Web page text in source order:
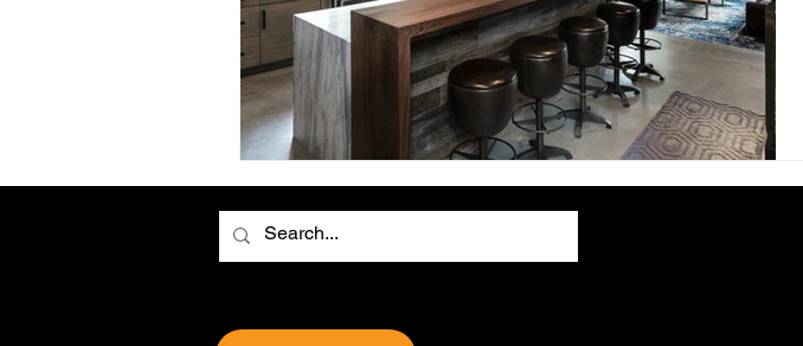
Choosing the Best Roof Contractor Maximizing Basement Space
Smooth Roof Installation Process Cost-Saving Basement Strategies